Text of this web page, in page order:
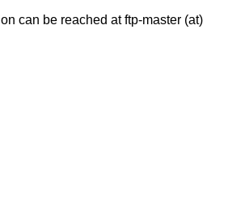
can be reached at ftp-master (at)